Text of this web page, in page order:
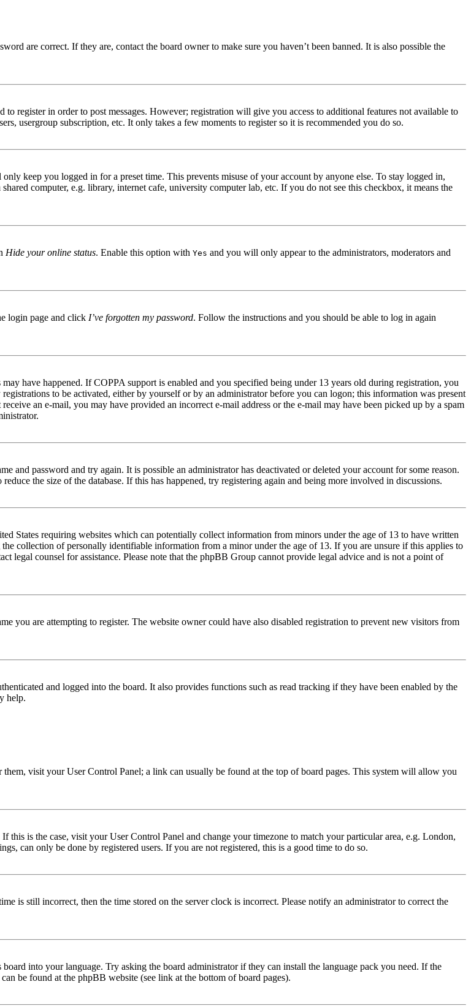
are correct. If they are, contact the board owner to make sure you haven’t been banned. It is also possible the
register in order to post messages. However; registration will give you access to additional features not available to
usergroup subscription, etc. It only takes a few moments to register so it is recommended you do so.
keep you logged in for a preset time. This prevents misuse of your account by anyone else. To stay logged in,
computer, e.g. library, internet cafe, university computer lab, etc. If you do not see this checkbox, it means the
Hide your online status. Enable this option with Yes and you will only appear to the administrators, moderators and
login page and click I’ve forgotten my password. Follow the instructions and you should be able to log in again
have happened. If COPPA support is enabled and you specified being under 13 years old during registration, you
to be activated, either by yourself or by an administrator before you can logon; this information was present
an e-mail, you may have provided an incorrect e-mail address or the e-mail may have been picked up by a spam
and password and try again. It is possible an administrator has deactivated or deleted your account for some reason.
the size of the database. If this has happened, try registering again and being more involved in discussions.
States requiring websites which can potentially collect information from minors under the age of 13 to have written
collection of personally identifiable information from a minor under the age of 13. If you are unsure if this applies to
legal counsel for assistance. Please note that the phpBB Group cannot provide legal advice and is not a point of
you are attempting to register. The website owner could have also disabled registration to prevent new visitors from
and logged into the board. It also provides functions such as read tracking if they have been enabled by the
help.
them, visit your User Control Panel; a link can usually be found at the top of board pages. This system will allow you
is the case, visit your User Control Panel and change your timezone to match your particular area, e.g. London,
can only be done by registered users. If you are not registered, this is a good time to do so.
is still incorrect, then the time stored on the server clock is incorrect. Please notify an administrator to correct the
into your language. Try asking the board administrator if they can install the language pack you need. If the
be found at the phpBB website (see link at the bottom of board pages).